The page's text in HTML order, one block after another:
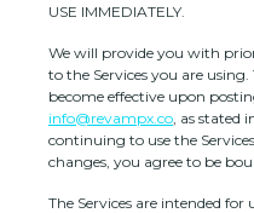
USE IMMEDIATELY.
We will provide you with
to the Services you are
become effective upon
info@revampx.co, as stated
continuing to use the
changes, you agree to be
The Services are intended for